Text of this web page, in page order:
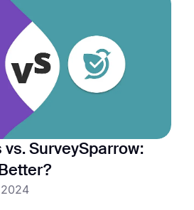
SurveySparrow: